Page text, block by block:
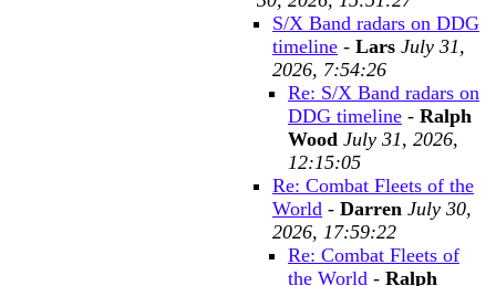
S/X Band radars on DDG
timeline - Lars July 31,
2026, 7:54:26
Re: S/X Band radars on
DDG timeline - Ralph
Wood July 31, 2026,
12:15:05
Re: Combat Fleets of the
World - Darren July 30,
2026, 17:59:22
Re: Combat Fleets of
the World - Ralph